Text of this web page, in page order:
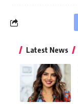
Latest News